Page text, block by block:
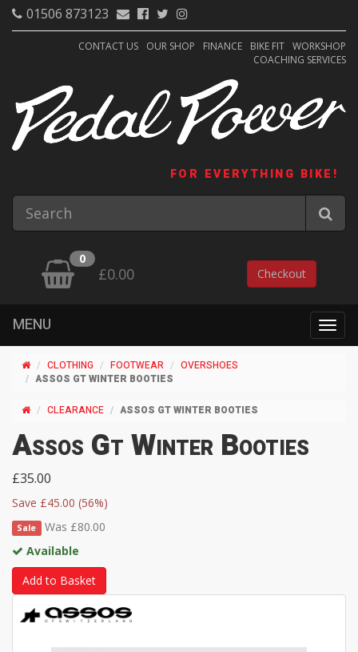
01506 873123
CONTACT US OUR SHOP FINANCE BIKE FIT WORKSHOP
COACHING SERVICES
FOR EVERYTHING BIKE!
0
£0.00 Checkout
MENU
CLOTHING FOOTWEAR
OVERSHOES
ASSOS GT WINTER BOOTIES
CLEARANCE ASSOS GT WINTER BOOTIES
Assos Gt Winter Booties
£35.00
Save £45.00 (56%)
Sale
Was £80.00
Available
Add to Basket